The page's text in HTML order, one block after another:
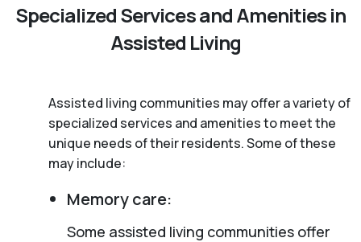
Specialized Services and Amenities in
Assisted Living
Assisted living communities may offer a variety of
specialized services and amenities to meet the
unique needs of their residents. Some of these
may include:
Memory care:
Some assisted living communities offer